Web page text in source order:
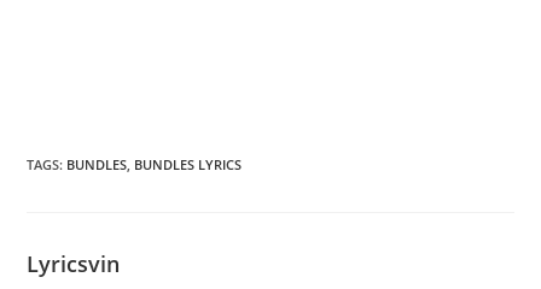
TAGS: BUNDLES, BUNDLES LYRICS
Lyricsvin